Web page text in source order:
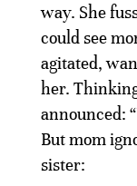
way. She
could see
agitated,
her.
announced:
But mom
sister: